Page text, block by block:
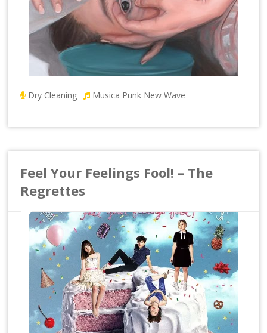
Dry Cleaning Musica Punk New Wave
Feel Your Feelings Fool! – The
Regrettes